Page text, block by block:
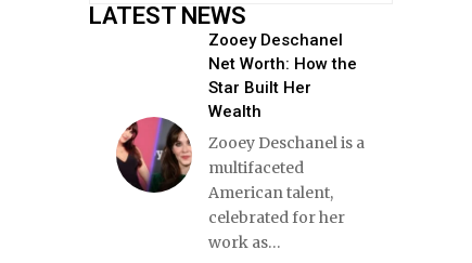
LATEST NEWS
Zooey Deschanel
Net Worth: How the
Star Built Her
Wealth
Zooey Deschanel is a
multifaceted
American talent,
celebrated for her
work as…